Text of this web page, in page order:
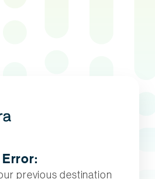
previous destination